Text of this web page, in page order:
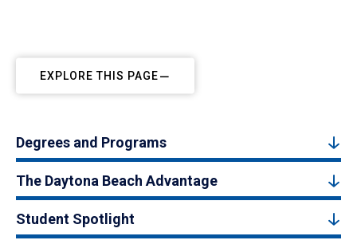
EXPLORE THIS PAGE
Degrees and Programs
The Daytona Beach Advantage
Student Spotlight